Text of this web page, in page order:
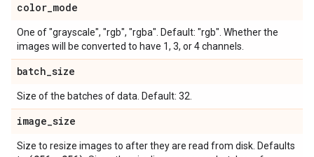
color_mode
One of "grayscale", "rgb", "rgba". Default: "rgb". Whether the
images will be converted to have 1, 3, or 4 channels.
batch_size
Size of the batches of data. Default: 32.
image_size
Size to resize images to after they are read from disk. Defaults